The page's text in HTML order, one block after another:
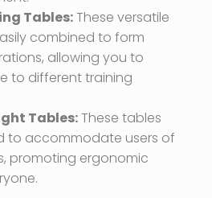
Tables:These versatile
combined to form
allowing you to
to different training
Tables:These tables
to accommodate users of
promoting ergonomic